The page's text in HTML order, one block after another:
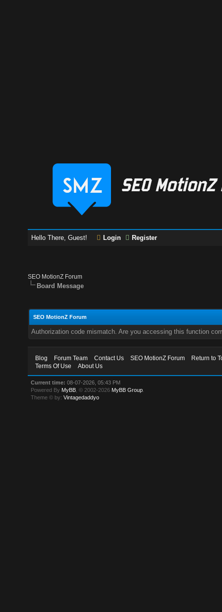
Hello There, Guest! Login Register
SEO MotionZ Forum
Board Message
SEO MotionZ Forum
Authorization code mismatch. Are you accessing this function
Blog Forum Team Contact Us SEO MotionZ Forum
Return to
Terms Of Use
About Us
Current time: 08-07-2026, 05:43 PM
Powered By MyBB , © 2002-2026 MyBB Group
Theme © by:Vintagedaddyo